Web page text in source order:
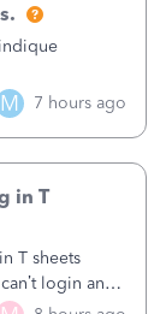
M 7 hours ago
in T
T sheets
login and
is not open